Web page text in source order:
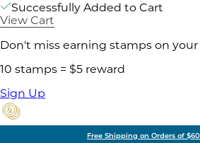
Successfully Added to Cart
View Cart
Don't miss earning stamps on your
10 stamps = $5 reward
Sign Up
Free Shipping on Orders of